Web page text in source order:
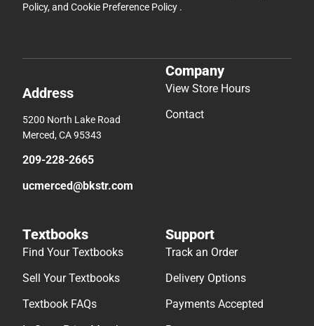
Policy, and Cookie Preference Policy .
Address
5200 North Lake Road
Merced, CA 95343
209-228-2665
ucmerced@bkstr.com
Company
View Store Hours
Contact
Textbooks
Find Your Textbooks
Sell Your Textbooks
Textbook FAQs
Support
Track an Order
Delivery Options
Payments Accepted